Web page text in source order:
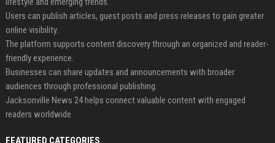
Users can publish articles, guest posts and press releases to gain greater
online visibility.
The platform supports content discovery through an organized and reader-
friendly experience.
Businesses can share updates and announcements with broader
audiences through professional publishing.
Jacksonville News 24 helps connect valuable content with engaged
readers worldwide.
FEATURED CATEGORIES